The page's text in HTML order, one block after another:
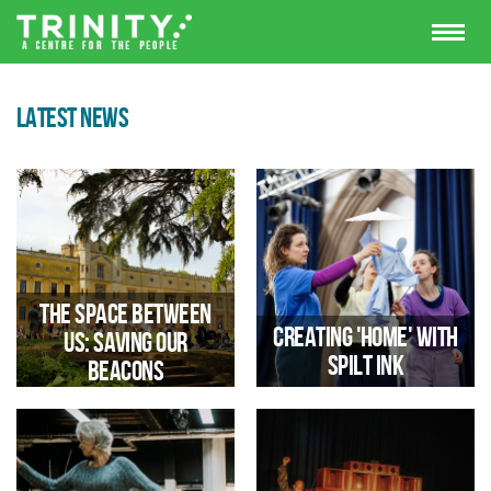
LATEST NEWS
The space between
us: saving our
beacons
Creating 'Home' with
Spilt Ink